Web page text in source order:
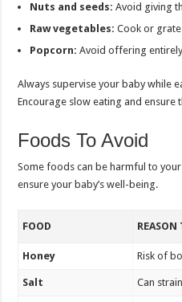
Nuts and seeds: Avoid giving
Raw vegetables: Cook or
Popcorn: Avoid offering
Always supervise your baby while
Encourage slow eating and ensure
Foods To Avoid
Some foods can be harmful to your
ensure your baby’s well-being.
FOOD
Honey Risk of
Salt Can